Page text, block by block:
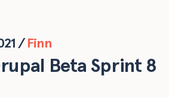
/ Finn
Beta Sprint 8